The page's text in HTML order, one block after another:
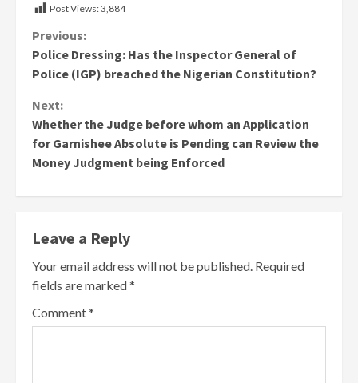
Post Views:3,884
Continue
Reading
Previous:
Police Dressing: Has the Inspector General of
Police (IGP) breached the Nigerian Constitution?
Next:
Whether the Judge before whom an Application
for Garnishee Absolute is Pending can Review the
Money Judgment being Enforced
Leave a Reply
Your email address will not be published. Required
fields are marked*
Comment*